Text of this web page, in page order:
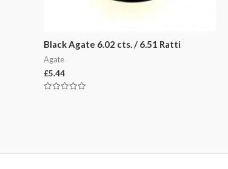
Black Agate 6.02 cts. / 6.51 Ratti
Agate
£5.44